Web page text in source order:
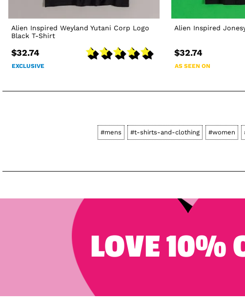
Alien Inspired Weyland Yutani Corp Logo
Black T-Shirt
$32.74
EXCLUSIVE
Alien Inspired
$32.74
AS SEEN ON
#mens #t-shirts-and-clothing #women
LOVE 10%